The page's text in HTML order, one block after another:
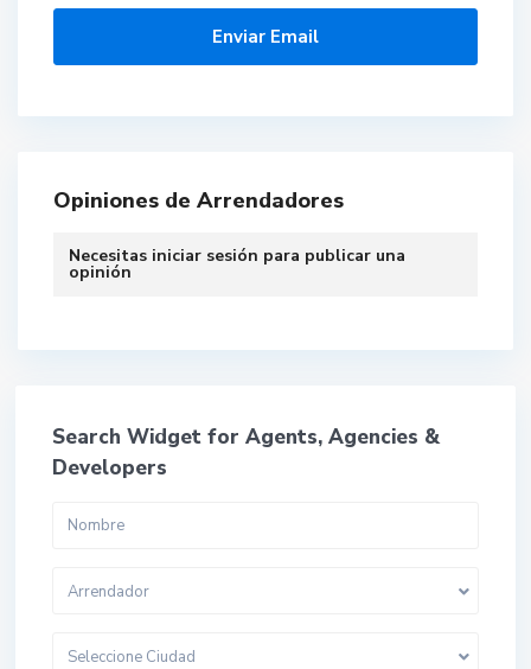
Opiniones de Arrendadores
Necesitas iniciar sesión para publicar una
opinión
Search Widget for Agents, Agencies &
Developers
Arrendador
Seleccione Ciudad